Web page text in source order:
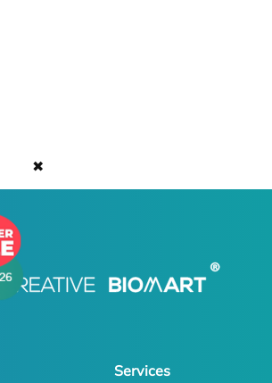
✖
Services